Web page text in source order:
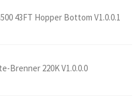
43FT Hopper Bottom V1.0.0.1
Brenner 220K V1.0.0.0